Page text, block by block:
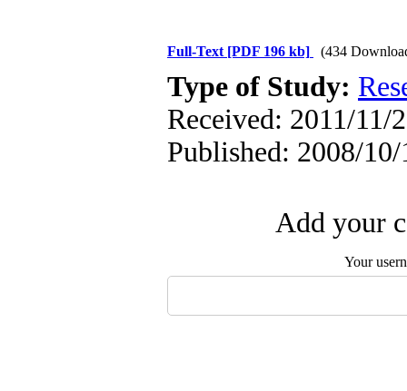
Full-Text [PDF 196 kb] (434
Type of Study:
Received: 2011/11/
Published: 2008/10/
Add your
Your